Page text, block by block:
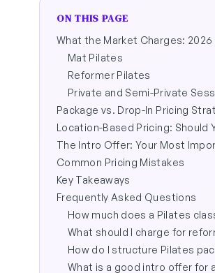
ON THIS PAGE
What the Market Charges: 2026
Mat Pilates
Reformer Pilates
Private and Semi-Private
Package vs. Drop-In Pricing
Location-Based Pricing: Should
The Intro Offer: Your Most
Common Pricing Mistakes
Key Takeaways
Frequently Asked Questions
How much does a Pilates
What should I charge for
How do I structure Pilates
What is a good intro offer for